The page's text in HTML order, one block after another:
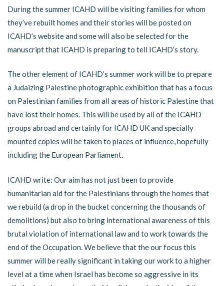
During the summer ICAHD will be visiting families for whom
they’ve rebuilt homes and their stories will be posted on
ICAHD’s website and some will also be selected for the
manuscript that ICAHD is preparing to tell ICAHD’s story.
The other element of ICAHD’s summer work will be to prepare
a Judaizing Palestine photographic exhibition that has a focus
on Palestinian families from all areas of historic Palestine that
have lost their homes. This will be used by all of the ICAHD
groups abroad and certainly for ICAHD UK and specially
mounted copies will be taken to places of influence, hopefully
including the European Parliament.
ICAHD write: Our aim has not just been to provide
humanitarian aid for the Palestinians through the homes that
we rebuild (a drop in the bucket concerning the thousands of
demolitions) but also to bring international awareness of this
brutal violation of international law and to work towards the
end of the Occupation. We believe that the our focus this
summer will be really significant in taking our work to a higher
level at a time when Israel has become so aggressive in its